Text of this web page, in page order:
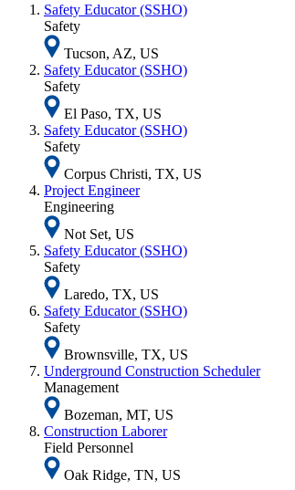
Safety Educator (SSHO)
Safety
Tucson, AZ, US
Safety Educator (SSHO)
Safety
El Paso, TX, US
Safety Educator (SSHO)
Safety
Corpus Christi, TX, US
Project Engineer
Engineering
Not Set, US
Safety Educator (SSHO)
Safety
Laredo, TX, US
Safety Educator (SSHO)
Safety
Brownsville, TX, US
Underground Construction Scheduler
Management
Bozeman, MT, US
Construction Laborer
Field Personnel
Oak Ridge, TN, US